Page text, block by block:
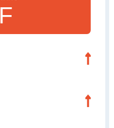
F